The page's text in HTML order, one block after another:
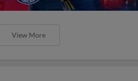
View More